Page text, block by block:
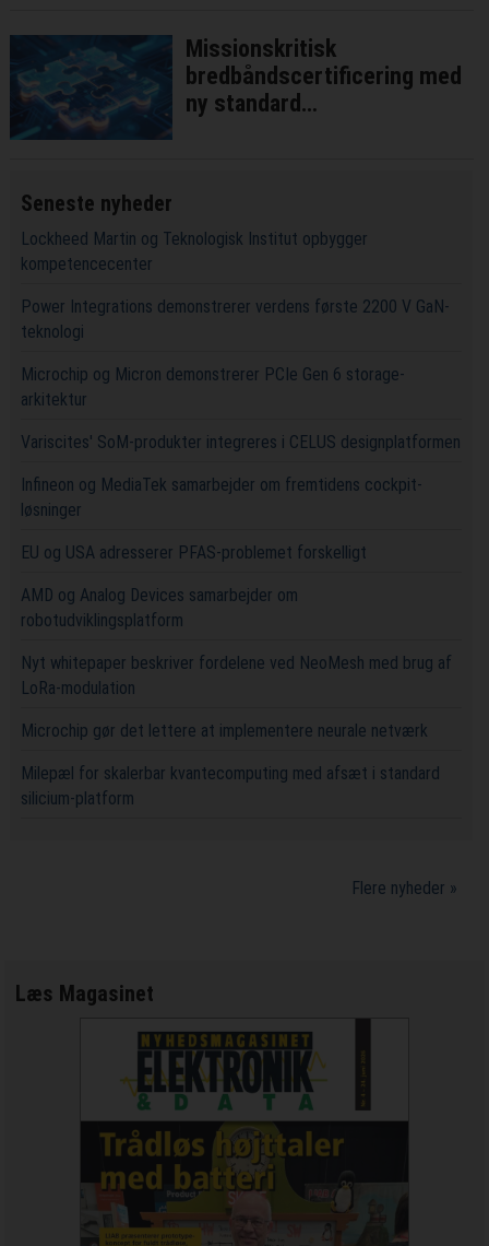
Missionskritisk
bredbåndscertificering med
ny standard
Seneste nyheder
Lockheed Martin og Teknologisk Institut opbygger
kompetencecenter
Power Integrations demonstrerer verdens første 2200 V GaN-
teknologi
Microchip og Micron demonstrerer PCIe Gen 6 storage-
arkitektur
Variscites' SoM-produkter integreres i CELUS designplatformen
Infineon og MediaTek samarbejder om fremtidens cockpit-
løsninger
EU og USA adresserer PFAS-problemet forskelligt
AMD og Analog Devices samarbejder om
robotudviklingsplatform
Nyt whitepaper beskriver fordelene ved NeoMesh med brug af
LoRa-modulation
Microchip gør det lettere at implementere neurale netværk
Milepæl for skalerbar kvantecomputing med afsæt i standard
silicium-platform
Flere nyheder »
Læs Magasinet